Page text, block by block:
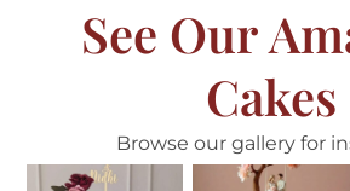
See Our
Cakes
Browse our gallery for